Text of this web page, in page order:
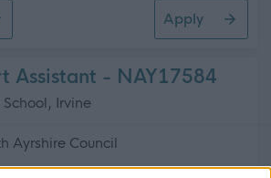
Apply
Assistant - NAY17584
Irvine
Ayrshire Council